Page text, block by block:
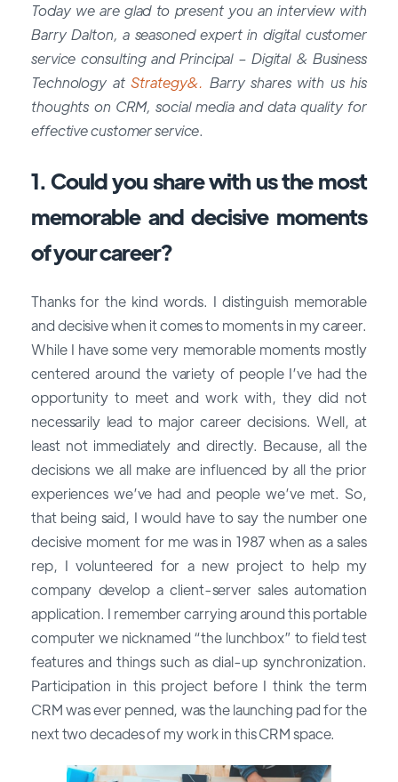
Today we are glad to present you an interview with
Barry Dalton, a seasoned expert in digital customer
service consulting and Principal – Digital & Business
Technology atStrategy&. Barry shares with us his
thoughts on CRM, social media and data quality for
effective customer service.
1. Could you share with us the most
memorable and decisive moments
of your career?
Thanks for the kind words. I distinguish memorable
and decisive when it comes to moments in my career.
While I have some very memorable moments mostly
centered around the variety of people I’ve had the
opportunity to meet and work with, they did not
necessarily lead to major career decisions. Well, at
least not immediately and directly. Because, all the
decisions we all make are influenced by all the prior
experiences we’ve had and people we’ve met. So,
that being said, I would have to say the number one
decisive moment for me was in 1987 when as a sales
rep, I volunteered for a new project to help my
company develop a client-server sales automation
application. I remember carrying around this portable
computer we nicknamed “the lunchbox” to field test
features and things such as dial-up synchronization.
Participation in this project before I think the term
CRM was ever penned, was the launching pad for the
next two decades of my work in this CRM space.